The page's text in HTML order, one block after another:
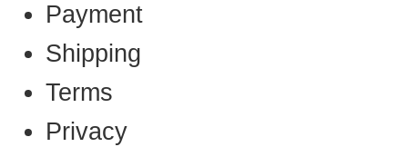
Payment
Shipping
Terms
Privacy